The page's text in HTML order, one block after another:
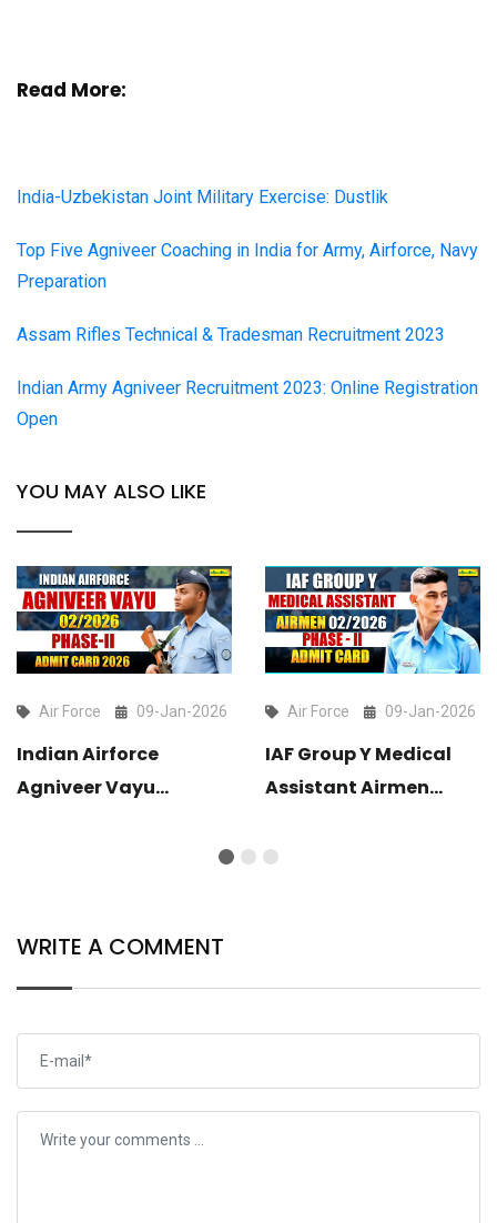
Read More:
India-Uzbekistan Joint Military Exercise: Dustlik
Top Five Agniveer Coaching in India for Army, Airforce, Navy
Preparation
Assam Rifles Technical & Tradesman Recruitment 2023
Indian Army Agniveer Recruitment 2023: Online Registration
Open
YOU MAY ALSO LIKE
Air Force 09-Jan-2026
Indian Airforce
Agniveer Vayu
Air Force 09-Jan-2026
IAF Group Y Medical
Assistant Airmen
Admit Card Out
WRITE A COMMENT